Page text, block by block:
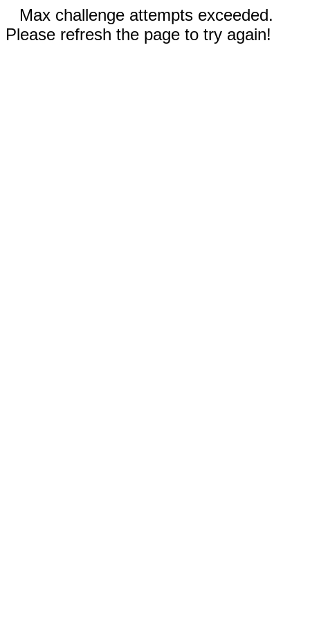
Max challenge attempts exceeded.
Please refresh the page to try again!